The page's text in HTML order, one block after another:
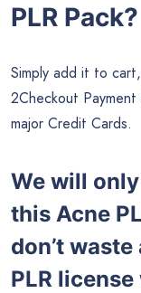
PLR Pack?
Simply add it to
2Checkout
major Credit Cards.
We will
this Acne
don’t
PLR